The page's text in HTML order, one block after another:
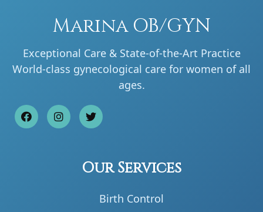
Marina OB/GYN
Exceptional Care & State-of-the-Art Practice
World-class gynecological care for women of all
ages.
Our Services
Birth Control